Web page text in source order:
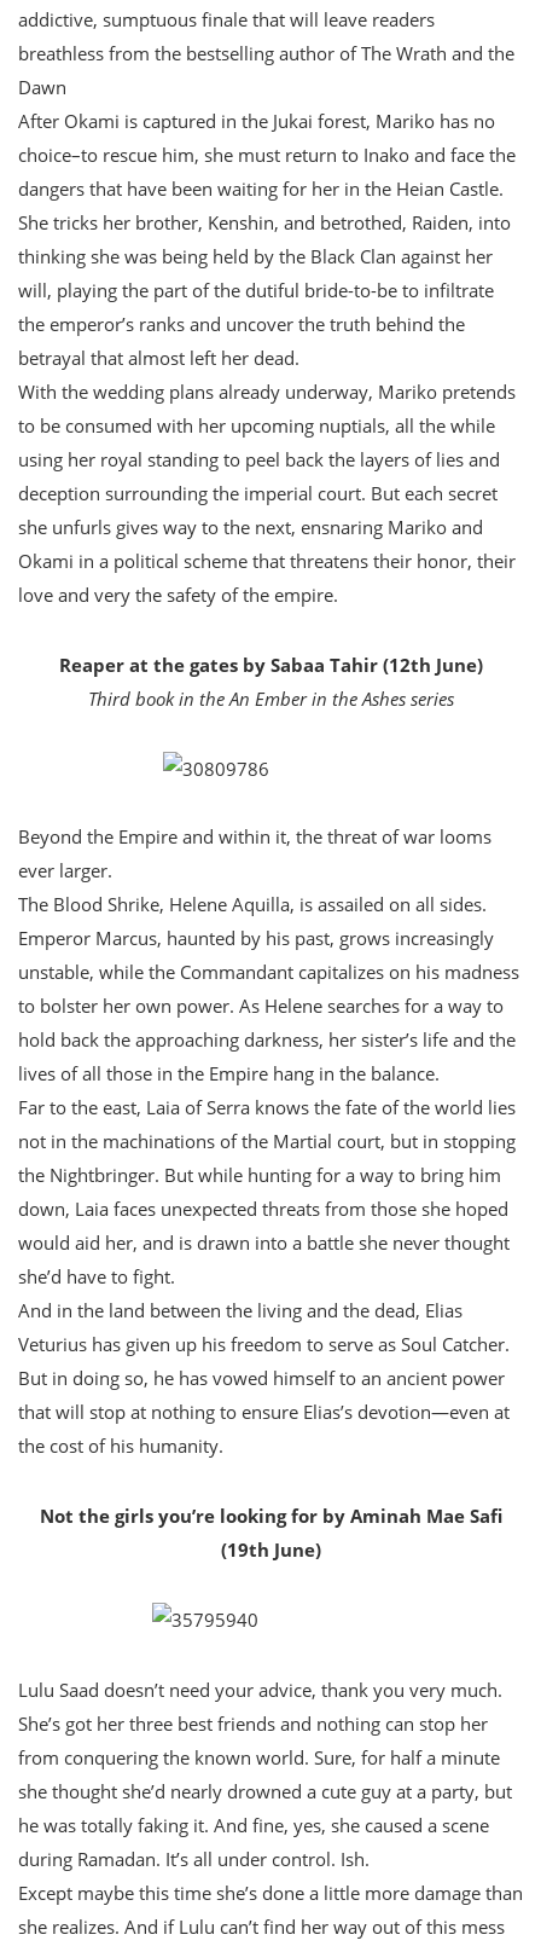
addictive, sumptuous finale that will leave readers
breathless from the bestselling author of The Wrath and the
Dawn
After Okami is captured in the Jukai forest, Mariko has no
choice–to rescue him, she must return to Inako and face the
dangers that have been waiting for her in the Heian Castle.
She tricks her brother, Kenshin, and betrothed, Raiden, into
thinking she was being held by the Black Clan against her
will, playing the part of the dutiful bride-to-be to infiltrate
the emperor’s ranks and uncover the truth behind the
betrayal that almost left her dead.
With the wedding plans already underway, Mariko pretends
to be consumed with her upcoming nuptials, all the while
using her royal standing to peel back the layers of lies and
deception surrounding the imperial court. But each secret
she unfurls gives way to the next, ensnaring Mariko and
Okami in a political scheme that threatens their honor, their
love and very the safety of the empire.
Reaper at the gates by Sabaa Tahir (12th June)
Third book in the An Ember in the Ashes series
Beyond the Empire and within it, the threat of war looms
ever larger.
The Blood Shrike, Helene Aquilla, is assailed on all sides.
Emperor Marcus, haunted by his past, grows increasingly
unstable, while the Commandant capitalizes on his madness
to bolster her own power. As Helene searches for a way to
hold back the approaching darkness, her sister’s life and the
lives of all those in the Empire hang in the balance.
Far to the east, Laia of Serra knows the fate of the world lies
not in the machinations of the Martial court, but in stopping
the Nightbringer. But while hunting for a way to bring him
down, Laia faces unexpected threats from those she hoped
would aid her, and is drawn into a battle she never thought
she’d have to fight.
And in the land between the living and the dead, Elias
Veturius has given up his freedom to serve as Soul Catcher.
But in doing so, he has vowed himself to an ancient power
that will stop at nothing to ensure Elias’s devotion—even at
the cost of his humanity.
Not the girls you’re looking for by Aminah Mae Safi
(19th June)
Lulu Saad doesn’t need your advice, thank you very much.
She’s got her three best friends and nothing can stop her
from conquering the known world. Sure, for half a minute
she thought she’d nearly drowned a cute guy at a party, but
he was totally faking it. And fine, yes, she caused a scene
during Ramadan. It’s all under control. Ish.
Except maybe this time she’s done a little more damage than
she realizes. And if Lulu can’t find her way out of this mess